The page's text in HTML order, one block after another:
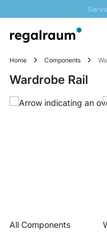
Fast
SUNNY
Home Components
Wardrobe Rail
All Components